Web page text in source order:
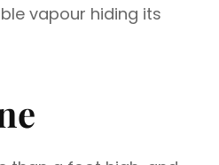
vapour hiding its